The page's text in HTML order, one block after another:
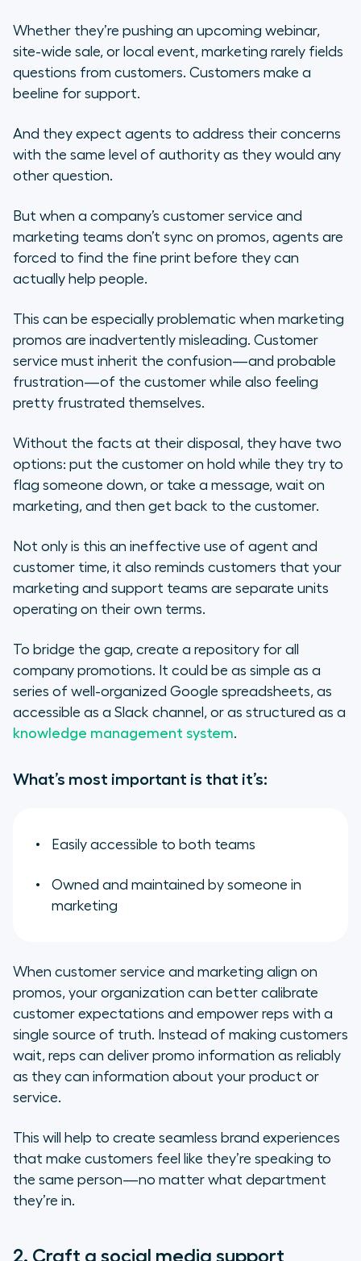
Whether they’re pushing an upcoming webinar,
site-wide sale, or local event, marketing rarely fields
questions from customers. Customers make a
beeline for support.
And they expect agents to address their concerns
with the same level of authority as they would any
other question.
But when a company’s customer service and
marketing teams don’t sync on promos, agents are
forced to find the fine print before they can
actually help people.
This can be especially problematic when marketing
promos are inadvertently misleading. Customer
service must inherit the confusion—and probable
frustration—of the customer while also feeling
pretty frustrated themselves.
Without the facts at their disposal, they have two
options: put the customer on hold while they try to
flag someone down, or take a message, wait on
marketing, and then get back to the customer.
Not only is this an ineffective use of agent and
customer time, it also reminds customers that your
marketing and support teams are separate units
operating on their own terms.
To bridge the gap, create a repository for all
company promotions. It could be as simple as a
series of well-organized Google spreadsheets, as
accessible as a Slack channel, or as structured as a
knowledge management system.
What’s most important is that it’s:
Easily accessible to both teams
Owned and maintained by someone in
marketing
When customer service and marketing align on
promos, your organization can better calibrate
customer expectations and empower reps with a
single source of truth. Instead of making customers
wait, reps can deliver promo information as reliably
as they can information about your product or
service.
This will help to create seamless brand experiences
that make customers feel like they’re speaking to
the same person—no matter what department
they’re in.
2. Craft a social media support